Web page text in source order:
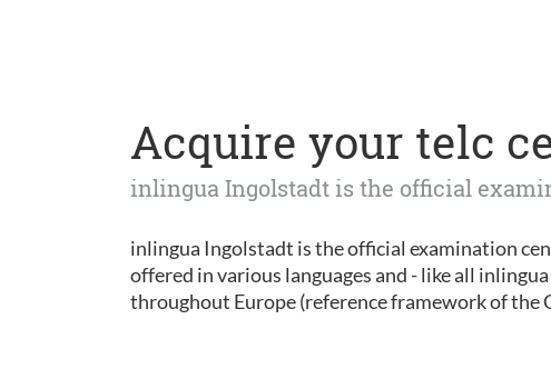
Acquire your telc
inlingua Ingolstadt is the official
inlingua Ingolstadt is the official examination
offered in various languages and - like all
throughout Europe (reference framework of the